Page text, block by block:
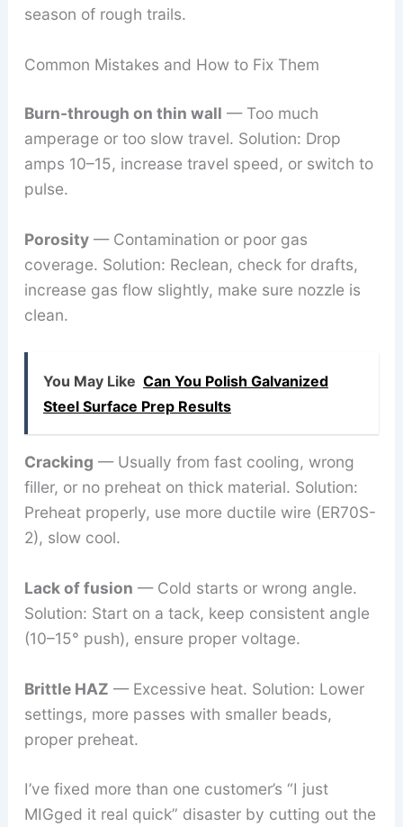
season of rough trails.
Common Mistakes and How to Fix Them
Burn-through on thin wall — Too much
amperage or too slow travel. Solution: Drop
amps 10–15, increase travel speed, or switch to
pulse.
Porosity— Contamination or poor gas
coverage. Solution: Reclean, check for drafts,
increase gas flow slightly, make sure nozzle is
clean.
You May Like Can You Polish Galvanized
Steel Surface Prep Results
Cracking — Usually from fast cooling, wrong
filler, or no preheat on thick material. Solution:
Preheat properly, use more ductile wire (ER70S-
2), slow cool.
Lack of fusion — Cold starts or wrong angle.
Solution: Start on a tack, keep consistent angle
(10–15° push), ensure proper voltage.
Brittle HAZ — Excessive heat. Solution: Lower
settings, more passes with smaller beads,
proper preheat.
I’ve fixed more than one customer’s “I just
MIGged it real quick” disaster by cutting out the